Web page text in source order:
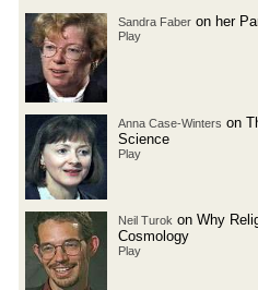
Sandra Faber on her
Play
Anna Case-Winters on
Science
Play
Neil Turok on Why
Cosmology
Play